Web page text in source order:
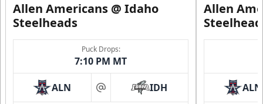
Allen Americans @ Idaho
Steelheads
Puck Drops:
7:10 PM MT
ALN at IDH
Allen
ALN